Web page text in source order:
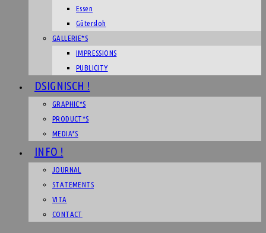
Essen
Gütersloh
GALLERIE*S
IMPRESSIONS
PUBLICITY
DSIGNISCH !
GRAPHIC*S
PRODUCT*S
MEDIA*S
INFO !
JOURNAL
STATEMENTS
VITA
CONTACT